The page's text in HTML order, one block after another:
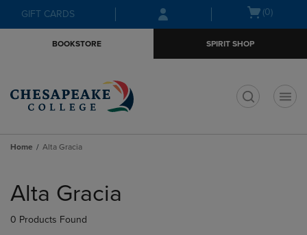
Skip
to
Skip
to
menu
GIFT CARDS
Open(0)
BOOKSTORE SPIRIT SHOP
Home Alta Gracia
products
Alta Gracia
0 Products Found